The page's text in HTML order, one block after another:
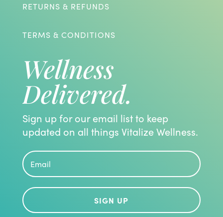
RETURNS & REFUNDS
TERMS & CONDITIONS
Wellness
Delivered.
Sign up for our email list to keep
updated on all things Vitalize Wellness.
SIGN UP